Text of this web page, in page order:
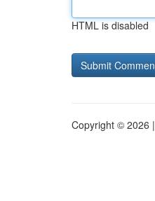
HTML is disabled
Copyright © 2026 |